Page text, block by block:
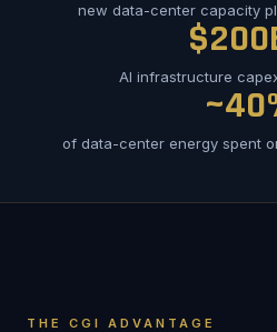
new data-center capacity
AI infrastructure
of data-center energy spent
THE CGI ADVANTAGE